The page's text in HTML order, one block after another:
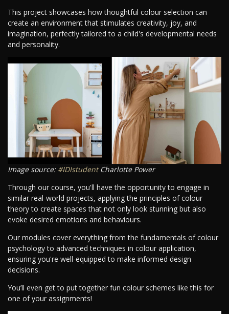
This project showcases how thoughtful colour selection can
create an environment that stimulates creativity, joy, and
imagination, perfectly tailored to a child's developmental needs
and personality.
Image source: #IDIstudentCharlotte Power
Through our course, you'll have the opportunity to engage in
similar real-world projects, applying the principles of colour
theory to create spaces that not only look stunning but also
evoke desired emotions and behaviours.
Our modules cover everything from the fundamentals of colour
psychology to advanced techniques in colour application,
ensuring you're well-equipped to make informed design
decisions.
You’ll even get to put together fun colour schemes like this for
one of your assignments!